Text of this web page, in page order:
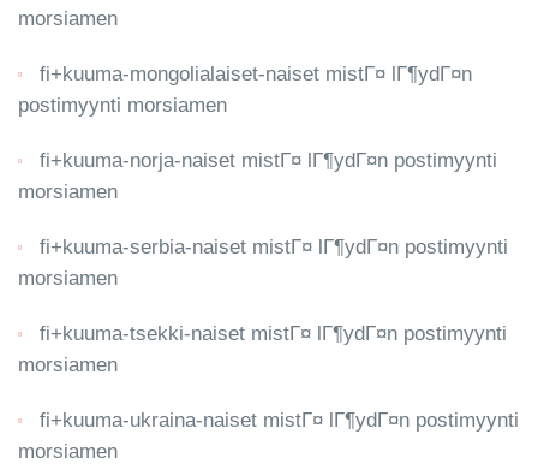
morsiamen
fi+kuuma-mongolialaiset-naiset mistГ¤ lГ¶ydГ¤n
postimyynti morsiamen
fi+kuuma-norja-naiset mistГ¤ lГ¶ydГ¤n postimyynti
morsiamen
fi+kuuma-serbia-naiset mistГ¤ lГ¶ydГ¤n postimyynti
morsiamen
fi+kuuma-tsekki-naiset mistГ¤ lГ¶ydГ¤n postimyynti
morsiamen
fi+kuuma-ukraina-naiset mistГ¤ lГ¶ydГ¤n postimyynti
morsiamen